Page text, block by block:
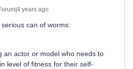
years ago
can of worms:
an actor or model who needs to
level of fitness for their self-